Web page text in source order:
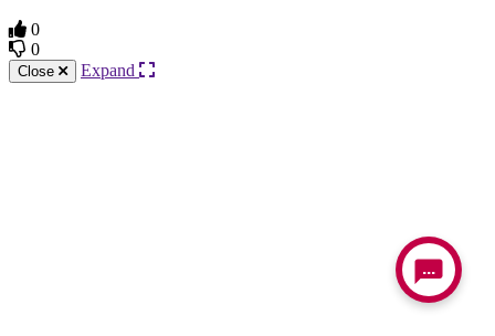
...
0
0
Close Expand